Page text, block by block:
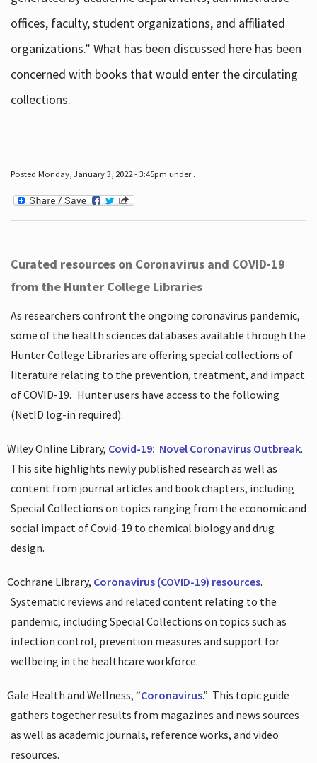
offices, faculty, student organizations, and affiliated
organizations.” What has been discussed here has been
concerned with books that would enter the circulating
collections.
Posted Monday, January 3, 2022 - 3:45pm under .
Curated resources on Coronavirus and COVID-19
from the Hunter College Libraries
As researchers confront the ongoing coronavirus pandemic,
some of the health sciences databases available through the
Hunter College Libraries are offering special collections of
literature relating to the prevention, treatment, and impact
of COVID-19. Hunter users have access to the following
(NetID log-in required):
Wiley Online Library, Covid-19: Novel Coronavirus Outbreak.
This site highlights newly published research as well as
content from journal articles and book chapters, including
Special Collections on topics ranging from the economic and
social impact of Covid-19 to chemical biology and drug
design.
Cochrane Library, Coronavirus (COVID-19) resources.
Systematic reviews and related content relating to the
pandemic, including Special Collections on topics such as
infection control, prevention measures and support for
wellbeing in the healthcare workforce.
Gale Health and Wellness, “Coronavirus.” This topic guide
gathers together results from magazines and news sources
as well as academic journals, reference works, and video
resources.